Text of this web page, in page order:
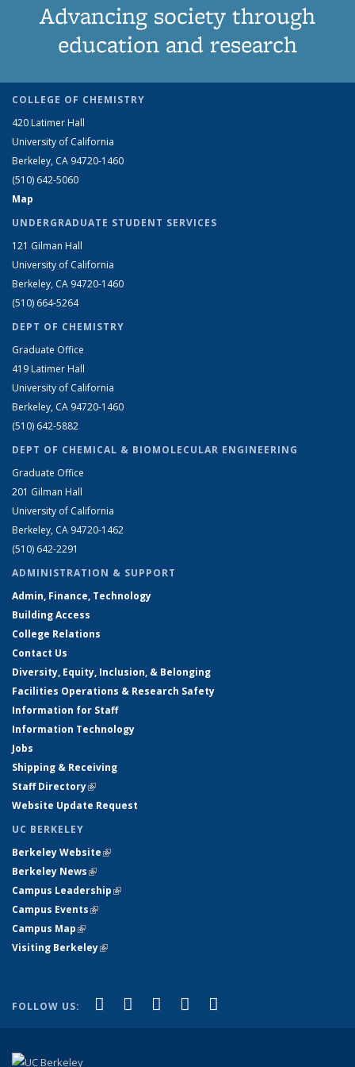
Advancing society through
education and research
COLLEGE OF CHEMISTRY
420 Latimer Hall
University of California
Berkeley, CA 94720-1460
(510) 642-5060
Map
UNDERGRADUATE STUDENT SERVICES
121 Gilman Hall
University of California
Berkeley, CA 94720-1460
(510) 664-5264
DEPT OF CHEMISTRY
Graduate Office
419 Latimer Hall
University of California
Berkeley, CA 94720-1460
(510) 642-5882
DEPT OF CHEMICAL & BIOMOLECULAR ENGINEERING
Graduate Office
201 Gilman Hall
University of California
Berkeley, CA 94720-1462
(510) 642-2291
ADMINISTRATION & SUPPORT
Admin, Finance, Technology
Building Access
College Relations
Contact Us
Diversity, Equity, Inclusion, & Belonging
Facilities Operations & Research Safety
Information for Staff
Information Technology
Jobs
Shipping & Receiving
Staff Directory(link is external)
Website Update Request
UC BERKELEY
Berkeley Website(link is external)
Berkeley News(link is external)
Campus Leadership(link is external)
Campus Events(link is external)
Campus Map(link is external)
Visiting Berkeley(link is external)
FOLLOW US: Facebook
(link is external)
X (formerly Twitter)
(link is external)
LinkedIn
(link is external)
YouTube
(link is external)